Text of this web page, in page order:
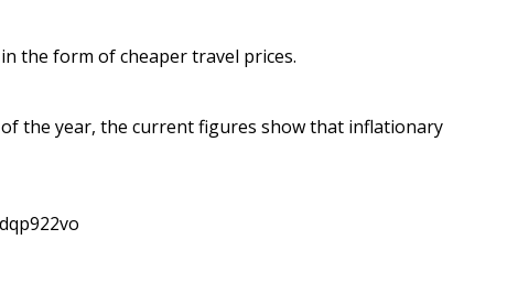
the form of cheaper travel prices.
the year, the current figures show that inflationary